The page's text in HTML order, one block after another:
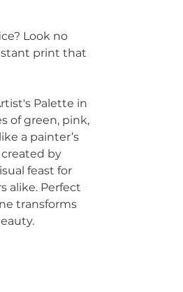
Look no
print that
Palette in
of green, pink,
a painter’s
by
feast for
alike. Perfect
transforms